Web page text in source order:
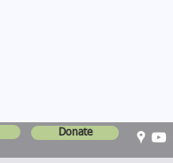
Donate